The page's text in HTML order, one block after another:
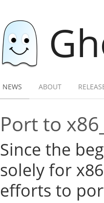
Gh
NEWS ABOUT
Port to
Since the
solely for
efforts to